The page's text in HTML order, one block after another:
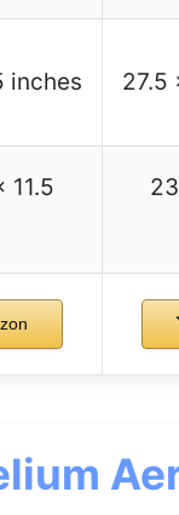
inches 27.5
11.5